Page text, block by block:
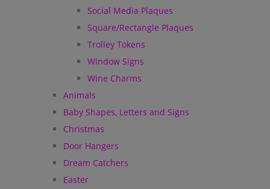
Social Media Plaques
Square/Rectangle Plaques
Trolley Tokens
Window Signs
Wine Charms
Animals
Baby Shapes, Letters and Signs
Christmas
Door Hangers
Dream Catchers
Easter